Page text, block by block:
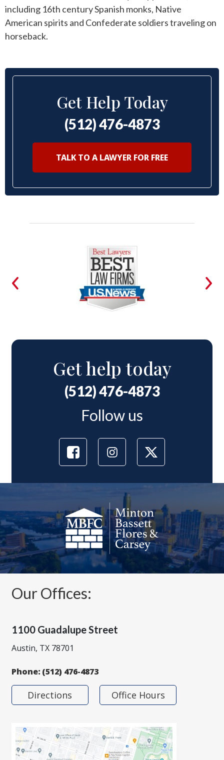
including 16th century Spanish monks, Native
American spirits and Confederate soldiers traveling on
horseback.
Get Help Today
(512) 476-4873
TALK TO A LAWYER FOR FREE
Get help today
(512) 476-4873
Follow us
Our Offices:
1100 Guadalupe Street
Austin, TX 78701
Phone: (512) 476-4873
Directions Office Hours